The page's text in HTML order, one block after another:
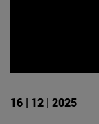
16 | 12 | 2025